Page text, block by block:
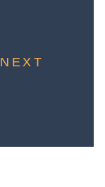
NEXT